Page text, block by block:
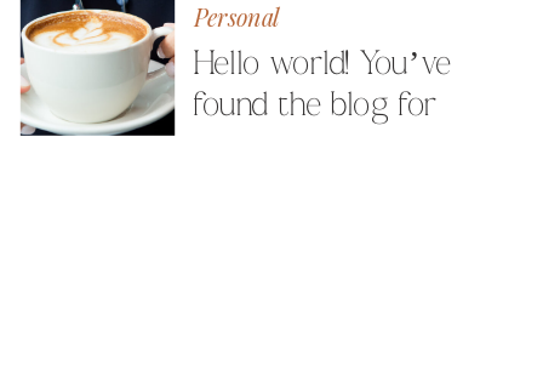
Hello world! You’ve
found the blog for
Personal